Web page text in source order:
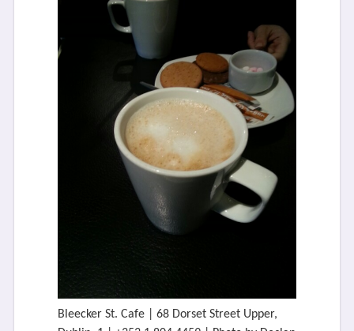
Bleecker St. Cafe | 68 Dorset Street Upper,